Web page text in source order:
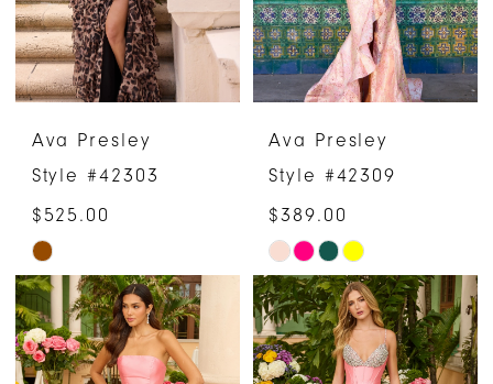
Ava Presley
Style #42303
$525.00
Skip
Color
List
#dc2fc69486
Ava Presley
Style #42309
$389.00
Skip
Color
List
#96f8779c61